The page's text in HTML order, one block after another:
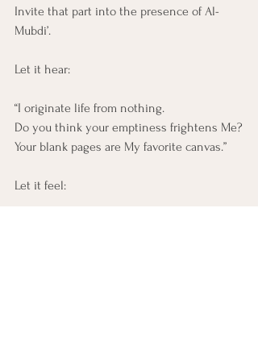
Invite that part into the presence of Al-
Mubdi’.
Let it hear:
“I originate life from nothing.
Do you think your emptiness frightens Me?
Your blank pages are My favorite canvas.”
Let it feel: